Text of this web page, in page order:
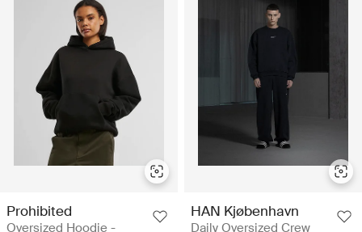
Prohibited
Oversized Hoodie -
HAN Kjøbenhavn
Daily Oversized Crew